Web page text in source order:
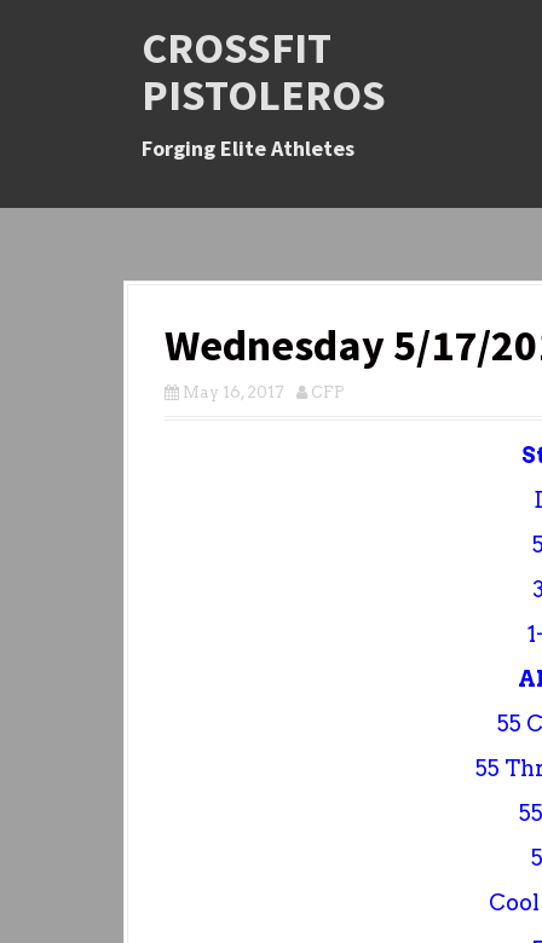
CROSSFIT
PISTOLEROS
Forging Elite Athletes
Wednesday 5/17/
May 16, 2017 CFP
55
55